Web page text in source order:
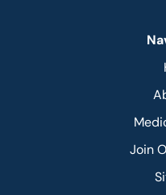
Join